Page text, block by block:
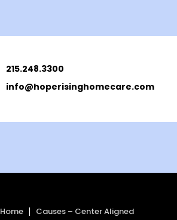
215.248.3300
info@hoperisinghomecare.com
Home Causes – Center Aligned